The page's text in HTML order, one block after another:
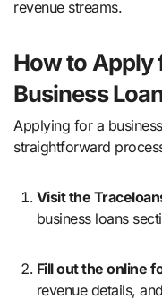
revenue streams.
How to Apply
Business
Applying for a
straightforward
Visit the
business loans
Fill out the online
revenue details,